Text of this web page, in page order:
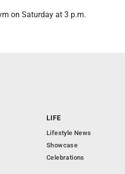
on Saturday at 3 p.m.
LIFE
Lifestyle News
Showcase
Celebrations